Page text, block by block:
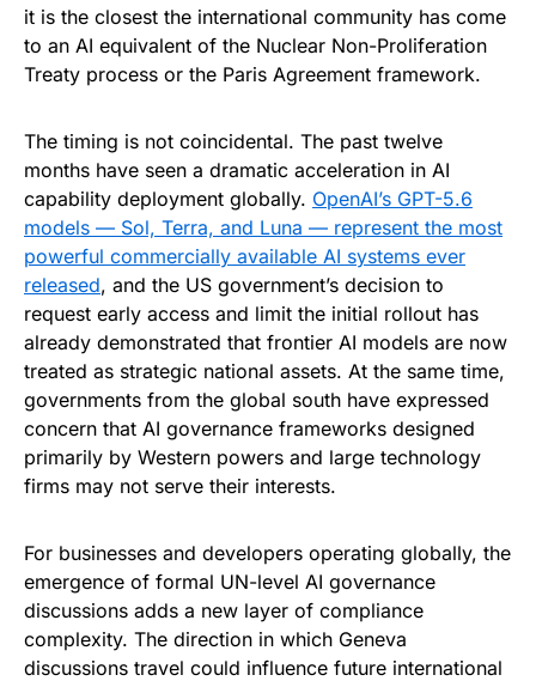
it is the closest the international community has come
to an AI equivalent of the Nuclear Non-Proliferation
Treaty process or the Paris Agreement framework.
The timing is not coincidental. The past twelve
months have seen a dramatic acceleration in AI
capability deployment globally. OpenAI’s GPT-5.6
models — Sol, Terra, and Luna — represent the most
powerful commercially available AI systems ever
released, and the US government’s decision to
request early access and limit the initial rollout has
already demonstrated that frontier AI models are now
treated as strategic national assets. At the same time,
governments from the global south have expressed
concern that AI governance frameworks designed
primarily by Western powers and large technology
firms may not serve their interests.
For businesses and developers operating globally, the
emergence of formal UN-level AI governance
discussions adds a new layer of compliance
complexity. The direction in which Geneva
discussions travel could influence future international